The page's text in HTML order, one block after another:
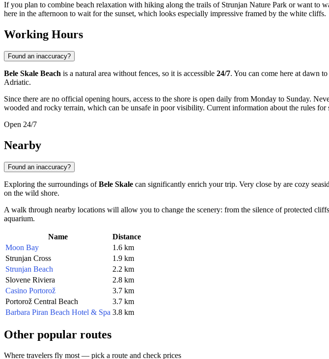
If you plan to combine beach relaxation with hiking along the trails of Strunjan Nature Park or want to
here in the afternoon to wait for the sunset, which looks especially impressive framed by the white cliffs.
Working Hours
Found an inaccuracy?
Bele Skale Beach is a natural area without fences, so it is accessible 24/7. You can come here at dawn
Adriatic.
Since there are no official opening hours, access to the shore is open daily from Monday to Sunday.
wooded and rocky terrain, which can be unsafe in poor visibility. Current information about the rules
Open 24/7
Nearby
Found an inaccuracy?
Exploring the surroundings ofBele Skale can significantly enrich your trip. Very close by are cozy
on the wild shore.
A walk through nearby locations will allow you to change the scenery: from the silence of protected
aquarium.
Name
Distance
Moon Bay
1.6 km
Strunjan Cross
1.9 km
Strunjan Beach
2.2 km
Slovene Riviera
2.8 km
Casino Portorož
3.7 km
Portorož Central Beach
3.7 km
Barbara Piran Beach Hotel & Spa 3.8 km
Other popular routes
Where travelers fly most — pick a route and check prices